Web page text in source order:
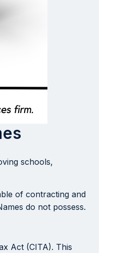
schools,
of contracting and
do not possess.
Act (CITA). This